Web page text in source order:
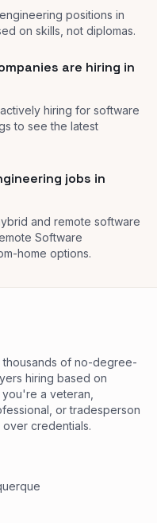
positions in
on skills, not diplomas.
are hiring in
hiring for software
to see the latest
jobs in
and remote software
Software
home options.
thousands of no-degree-
hiring based on
a veteran,
or tradesperson
credentials.